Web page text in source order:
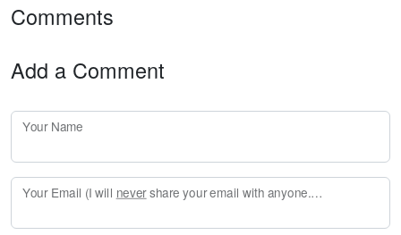
Comments
Add a Comment
Your Name
Your Email (I will nevershare your email with anyone. Enter your email if you would like to be notified when I respond to your comment.)